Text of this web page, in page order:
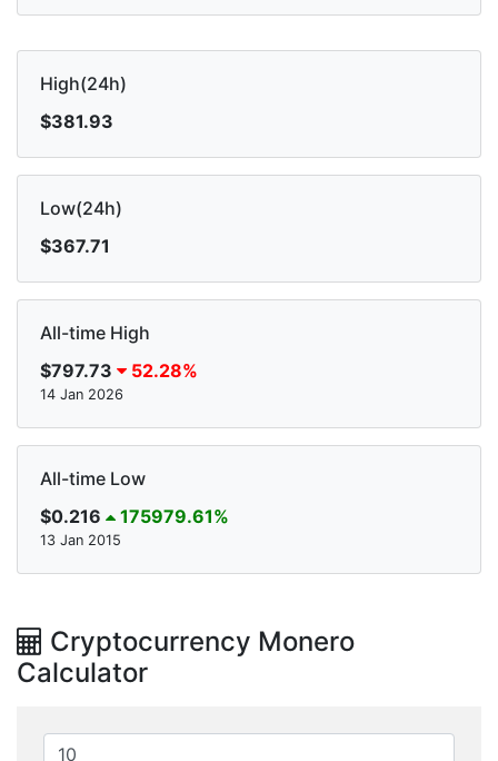
High(24h)
$381.93
Low(24h)
$367.71
All-time High
$797.73
52.28%
14 Jan 2026
All-time Low
$0.216
175979.61%
13 Jan 2015
Cryptocurrency Monero
Calculator